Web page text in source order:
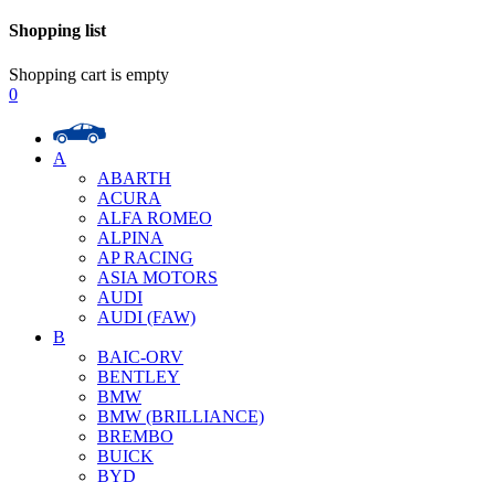
Shopping list
Shopping cart is empty
0
A
ABARTH
ACURA
ALFA ROMEO
ALPINA
AP RACING
ASIA MOTORS
AUDI
AUDI (FAW)
B
BAIC-ORV
BENTLEY
BMW
BMW (BRILLIANCE)
BREMBO
BUICK
BYD